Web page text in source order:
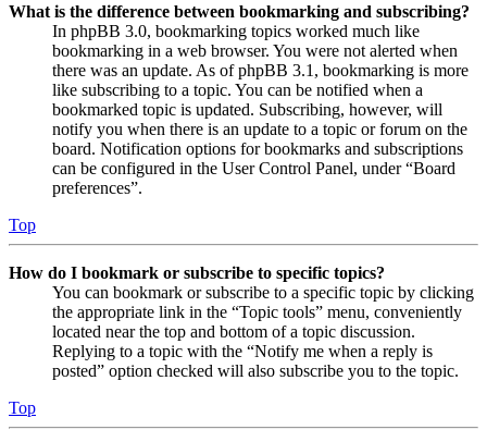
What is the difference between bookmarking and subscribing?
In phpBB 3.0, bookmarking topics worked much like
bookmarking in a web browser. You were not alerted when
there was an update. As of phpBB 3.1, bookmarking is more
like subscribing to a topic. You can be notified when a
bookmarked topic is updated. Subscribing, however, will
notify you when there is an update to a topic or forum on the
board. Notification options for bookmarks and subscriptions
can be configured in the User Control Panel, under “Board
preferences”.
Top
How do I bookmark or subscribe to specific topics?
You can bookmark or subscribe to a specific topic by clicking
the appropriate link in the “Topic tools” menu, conveniently
located near the top and bottom of a topic discussion.
Replying to a topic with the “Notify me when a reply is
posted” option checked will also subscribe you to the topic.
Top